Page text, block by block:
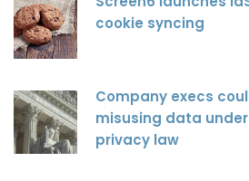
cookie syncing
Company execs
misusing data
privacy law